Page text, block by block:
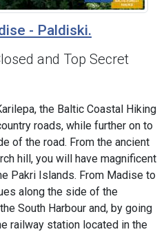
- Paldiski.
and Top Secret
the Baltic Coastal Hiking
roads, while further on to
of the road. From the ancient
hill, you will have magnificent
Pakri Islands. From Madise to
along the side of the
South Harbour and, by going
railway station located in the